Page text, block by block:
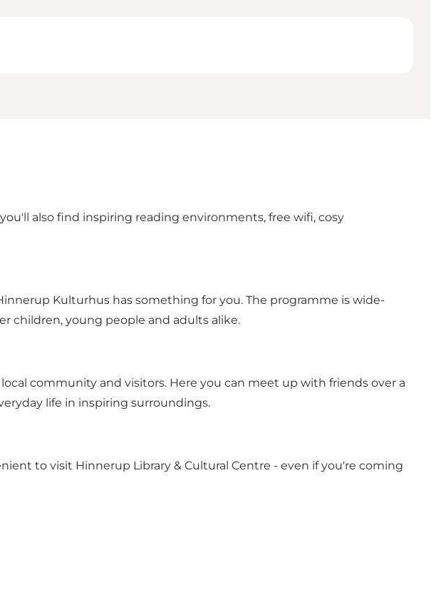
also find inspiring reading environments, free wifi, cosy
Kulturhus has something for you. The programme is wide-
children, young people and adults alike.
community and visitors. Here you can meet up with friends over a
life in inspiring surroundings.
to visit Hinnerup Library & Cultural Centre - even if you're coming